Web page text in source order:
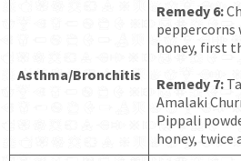
Asthma/Bronchitis
Remedy 6:
honey, first
Remedy 7:
Amalaki
Pippali
honey, twice